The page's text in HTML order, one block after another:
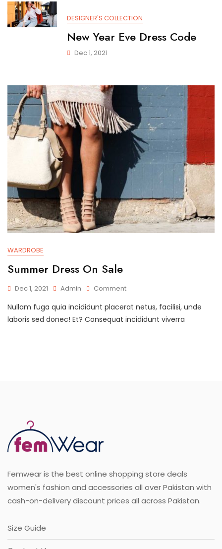
DESIGNER'S COLLECTION
New Year Eve Dress Code
Dec 1, 2021
WARDROBE
Summer Dress On Sale
Dec 1, 2021 Admin CommentOn
Dress
On
Nullam fuga quia incididunt placerat netus, facilisi, unde
laboris sed donec! Et? Consequat incididunt viverra
Femwear is the best online shopping store deals
women's fashion and accessories all over Pakistan with
cash-on-delivery discount prices all across Pakistan.
Size Guide